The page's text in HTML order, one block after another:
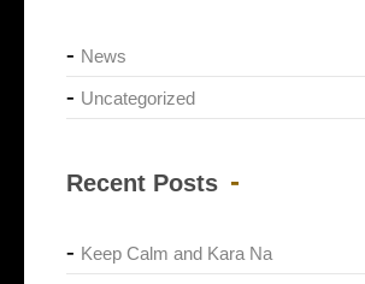
News
Uncategorized
Recent Posts
Keep Calm and Kara Na